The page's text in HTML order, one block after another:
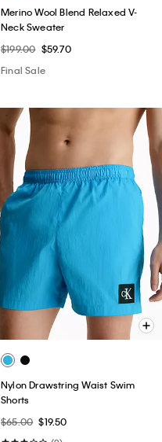
Merino Wool Blend Relaxed V-
Neck Sweater
$199.00 $59.70
Final Sale
Nylon Drawstring Waist Swim
Shorts
$65.00 $19.50